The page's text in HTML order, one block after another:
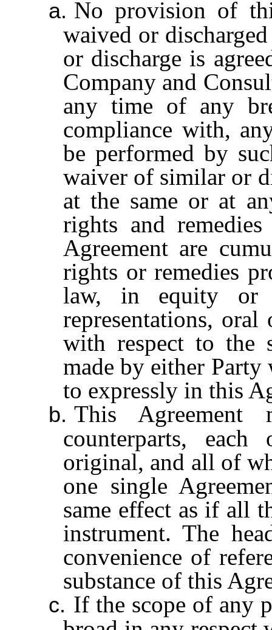
a. No provision of
waived or
or discharge is
Company and
any time of any
compliance with,
be performed by
waiver of similar or
at the same or at
rights and
Agreement are
rights or remedies
law, in equity or
representations,
with respect to the
made by either
to expressly in this
b. This Agreement
counterparts,
original, and all of
one single
same effect as if all
instrument. The
convenience of
substance of this
c. If the scope of any